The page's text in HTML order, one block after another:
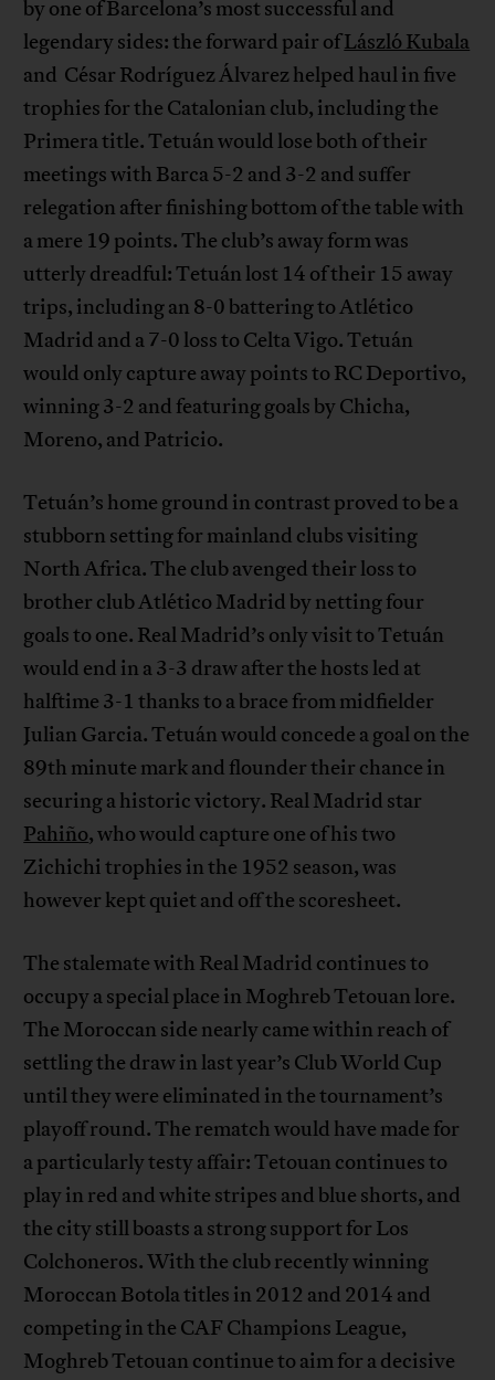
by one of Barcelona’s most successful and
legendary sides: the forward pair ofLászló Kubala
and César Rodríguez Álvarez helped haul in five
trophies for the Catalonian club, including the
Primera title. Tetuán would lose both of their
meetings with Barca 5-2 and 3-2 and suffer
relegation after finishing bottom of the table with
a mere 19 points. The club’s away form was
utterly dreadful: Tetuán lost 14 of their 15 away
trips, including an 8-0 battering to Atlético
Madrid and a 7-0 loss to Celta Vigo. Tetuán
would only capture away points to RC Deportivo,
winning 3-2 and featuring goals by Chicha,
Moreno, and Patricio.
Tetuán’s home ground in contrast proved to be a
stubborn setting for mainland clubs visiting
North Africa. The club avenged their loss to
brother club Atlético Madrid by netting four
goals to one. Real Madrid’s only visit to Tetuán
would end in a 3-3 draw after the hosts led at
halftime 3-1 thanks to a brace from midfielder
Julian Garcia. Tetuán would concede a goal on the
89th minute mark and flounder their chance in
securing a historic victory. Real Madrid star
Pahiño, who would capture one of his two
Zichichi trophies in the 1952 season, was
however kept quiet and off the scoresheet.
The stalemate with Real Madrid continues to
occupy a special place in Moghreb Tetouan lore.
The Moroccan side nearly came within reach of
settling the draw in last year’s Club World Cup
until they were eliminated in the tournament’s
playoff round. The rematch would have made for
a particularly testy affair: Tetouan continues to
play in red and white stripes and blue shorts, and
the city still boasts a strong support for Los
Colchoneros. With the club recently winning
Moroccan Botola titles in 2012 and 2014 and
competing in the CAF Champions League,
Moghreb Tetouan continue to aim for a decisive